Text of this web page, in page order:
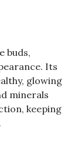
buds,
Its
glowing
minerals
keeping